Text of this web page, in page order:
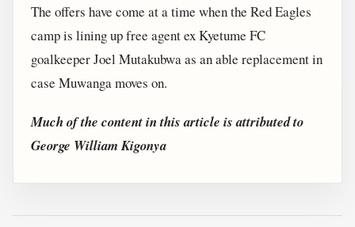
The offers have come at a time when the Red Eagles
camp is lining up free agent ex Kyetume FC
goalkeeper Joel Mutakubwa as an able replacement in
case Muwanga moves on.
Much of the content in this article is attributed to
George William Kigonya